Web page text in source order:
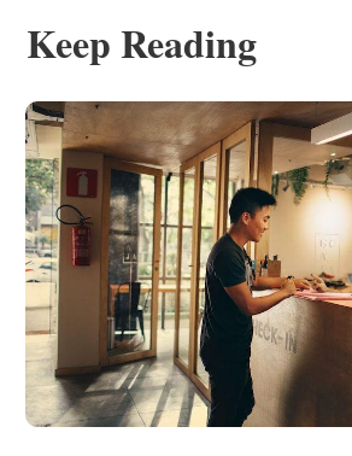
Keep Reading